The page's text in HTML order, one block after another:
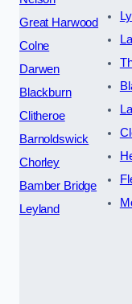
Great Harwood
Colne
Darwen
Blackburn
Clitheroe
Barnoldswick
Chorley
Bamber Bridge
Leyland